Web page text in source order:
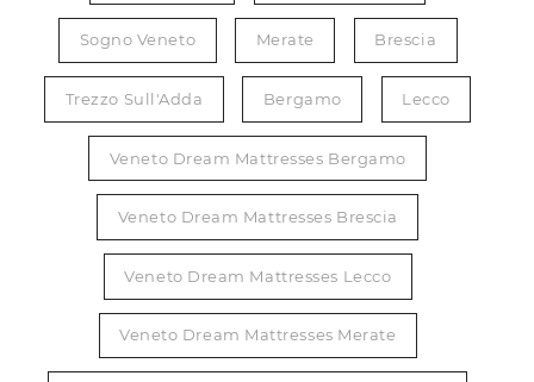
Sogno Veneto Merate Brescia
Trezzo Sull'Adda Bergamo Lecco
Veneto Dream Mattresses Bergamo
Veneto Dream Mattresses Brescia
Veneto Dream Mattresses Lecco
Veneto Dream Mattresses Merate